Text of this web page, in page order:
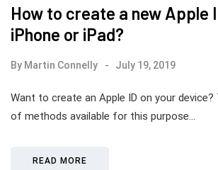
How to create a new Apple
iPhone or iPad?
By Martin Connelly July 19, 2019
Want to create an Apple ID on your device?
of methods available for this purpose…
READ MORE